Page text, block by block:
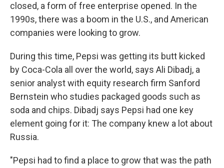
closed, a form of free enterprise opened. In the
1990s, there was a boom in the U.S., and American
companies were looking to grow.
During this time, Pepsi was getting its butt kicked
by Coca-Cola all over the world, says Ali Dibadj, a
senior analyst with equity research firm Sanford
Bernstein who studies packaged goods such as
soda and chips. Dibadj says Pepsi had one key
element going for it: The company knew a lot about
Russia.
"Pepsi had to find a place to grow that was the path